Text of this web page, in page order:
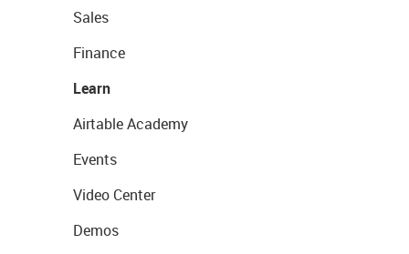
Sales
Finance
Learn
Airtable Academy
Events
Video Center
Demos